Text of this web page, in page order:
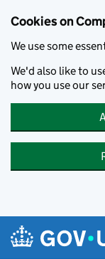
Cookies on
We use some
We'd also like to
how you use our